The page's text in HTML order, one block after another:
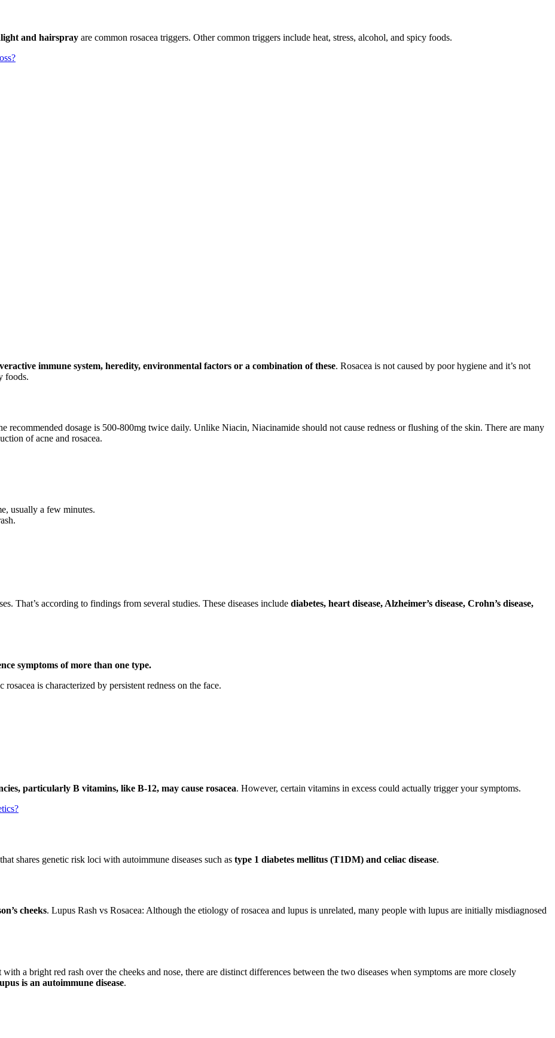
and hairspray are common rosacea triggers. Other common triggers include heat, stress, alcohol, and spicy foods.
immune system, heredity, environmental factors or a combination of these. Rosacea is not caused by poor hygiene and it’s not
foods.
recommended dosage is 500-800mg twice daily. Unlike Niacin, Niacinamide should not cause redness or flushing of the skin. There are many
of acne and rosacea.
usually a few minutes.
That’s according to findings from several studies. These diseases include diabetes, heart disease, Alzheimer’s disease, Crohn’s disease,
symptoms of more than one type.
is characterized by persistent redness on the face.
particularly B vitamins, like B-12, may cause rosacea. However, certain vitamins in excess could actually trigger your symptoms.
shares genetic risk loci with autoimmune diseases such as type 1 diabetes mellitus (T1DM) and celiac disease.
cheeks. Lupus Rash vs Rosacea: Although the etiology of rosacea and lupus is unrelated, many people with lupus are initially misdiagnosed
a bright red rash over the cheeks and nose, there are distinct differences between the two diseases when symptoms are more closely
is an autoimmune disease.